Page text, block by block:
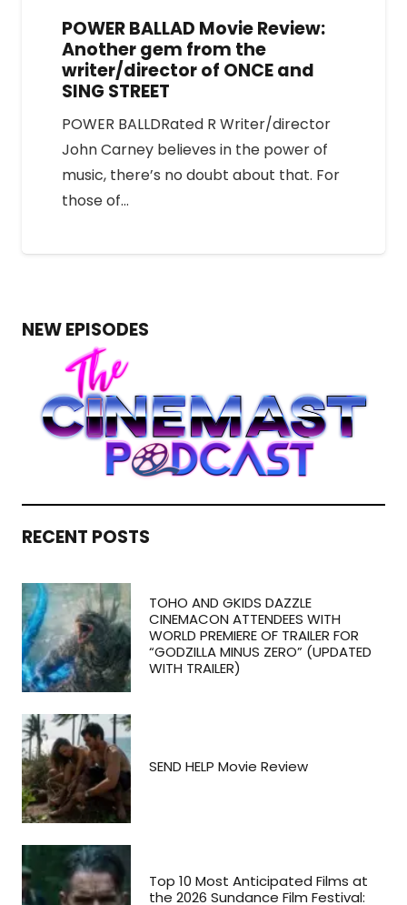
POWER BALLAD Movie Review:
Another gem from the
writer/director of ONCE and
SING STREET
POWER BALLDRated R Writer/director
John Carney believes in the power of
music, there’s no doubt about that. For
those of…
NEW EPISODES
RECENT POSTS
TOHO AND GKIDS DAZZLE
CINEMACON ATTENDEES WITH
WORLD PREMIERE OF TRAILER FOR
“GODZILLA MINUS ZERO” (UPDATED
WITH TRAILER)
SEND HELP Movie Review
Top 10 Most Anticipated Films at
the 2026 Sundance Film Festival: